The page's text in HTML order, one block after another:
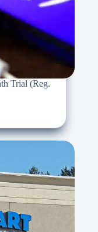
Trial (Reg.